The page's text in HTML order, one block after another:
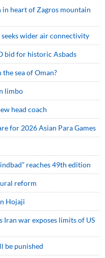
heart of Zagros mountain
wider air connectivity
bid for historic Asbads
sea of Oman?
limbo
head coach
for 2026 Asian Para Games
reaches 49th edition
reform
Hojaji
Iran war exposes limits of US
be punished